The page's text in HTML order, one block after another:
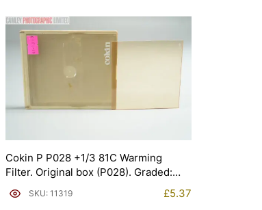
Cokin P P028 +1/3 81C Warming
Filter. Original box (P028). Graded:
EXC [#11319]
SKU: 11319 £5.37